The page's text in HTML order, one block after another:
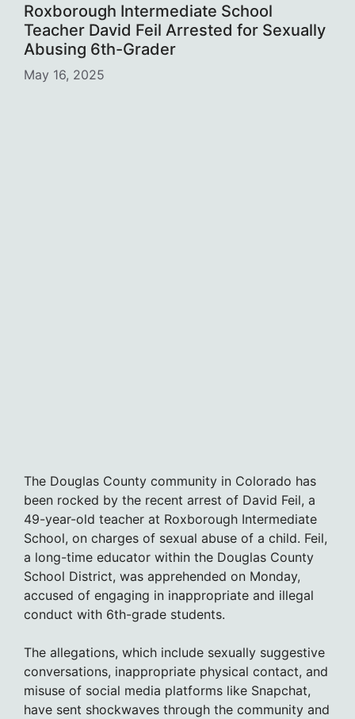
Roxborough Intermediate School
Teacher David Feil Arrested for Sexually
Abusing 6th-Grader
May 16, 2025
The Douglas County community in Colorado has
been rocked by the recent arrest of David Feil, a
49-year-old teacher at Roxborough Intermediate
School, on charges of sexual abuse of a child. Feil,
a long-time educator within the Douglas County
School District, was apprehended on Monday,
accused of engaging in inappropriate and illegal
conduct with 6th-grade students.
The allegations, which include sexually suggestive
conversations, inappropriate physical contact, and
misuse of social media platforms like Snapchat,
have sent shockwaves through the community and